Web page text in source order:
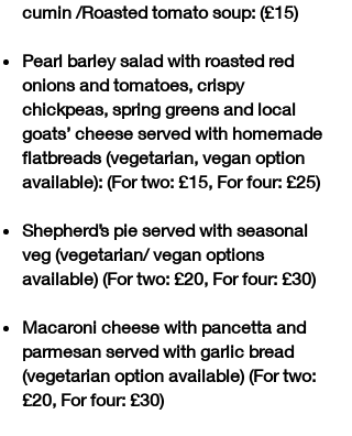
cumin /Roasted tomato soup: (£15)
Pearl barley salad with roasted red
onions and tomatoes, crispy
chickpeas, spring greens and local
goats’ cheese served with homemade
flatbreads (vegetarian, vegan option
available): (For two: £15, For four: £25)
Shepherd’s pie served with seasonal
veg (vegetarian/ vegan options
available) (For two: £20, For four: £30)
Macaroni cheese with pancetta and
parmesan served with garlic bread
(vegetarian option available) (For two:
£20, For four: £30)